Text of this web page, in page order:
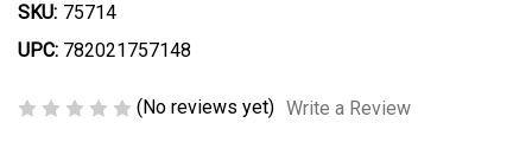
SKU: 75714
UPC: 782021757148
(No reviews yet) Write a Review